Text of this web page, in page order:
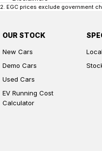
2. EGC prices exclude government
OUR STOCK
New Cars
Demo Cars
Used Cars
EV Running Cost
Calculator